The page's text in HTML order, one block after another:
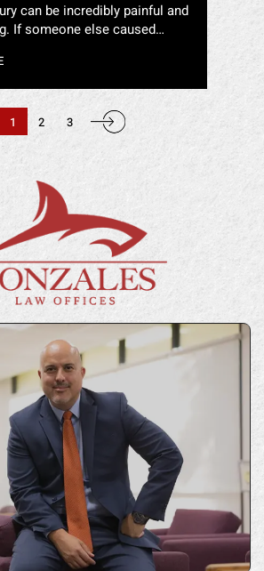
can be incredibly painful and
If someone else caused…
1 2 3